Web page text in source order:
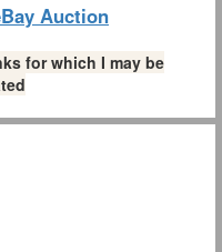
Auction
for which I may be